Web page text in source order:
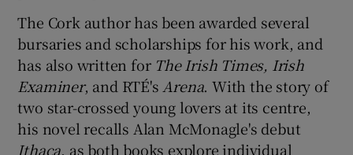
The Cork author has been awarded several
bursaries and scholarships for his work, and
has also written for The Irish Times, Irish
Examiner, and RTÉ'sArena. With the story of
two star-crossed young lovers at its centre,
his novel recalls Alan McMonagle's debut
Ithaca, as both books explore individual